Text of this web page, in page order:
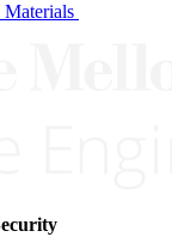
Materials